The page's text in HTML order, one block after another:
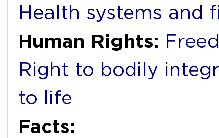
Health systems and
Human Rights:
Right to bodily
to life
Facts: